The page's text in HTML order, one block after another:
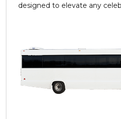
designed to elevate any